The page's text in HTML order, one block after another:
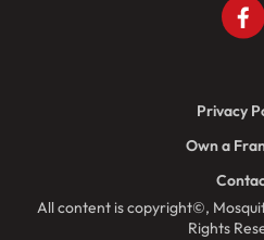
All content is copyright©,
Rights
Privacy
Own a